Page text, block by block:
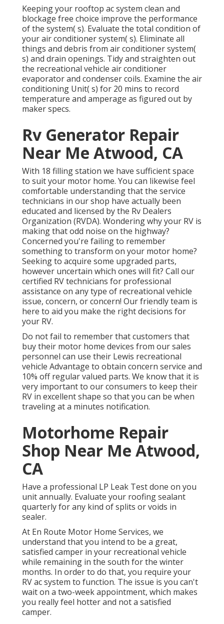
Keeping your rooftop ac system clean and
blockage free choice improve the performance
of the system( s). Evaluate the total condition of
your air conditioner system( s). Eliminate all
things and debris from air conditioner system(
s) and drain openings. Tidy and straighten out
the recreational vehicle air conditioner
evaporator and condenser coils. Examine the air
conditioning Unit( s) for 20 mins to record
temperature and amperage as figured out by
maker specs.
Rv Generator Repair
Near Me Atwood, CA
With 18 filling station we have sufficient space
to suit your motor home. You can likewise feel
comfortable understanding that the service
technicians in our shop have actually been
educated and licensed by the Rv Dealers
Organization (RVDA). Wondering why your RV is
making that odd noise on the highway?
Concerned you're failing to remember
something to transform on your motor home?
Seeking to acquire some upgraded parts,
however uncertain which ones will fit? Call our
certified RV technicians for professional
assistance on any type of recreational vehicle
issue, concern, or concern! Our friendly team is
here to aid you make the right decisions for
your RV.
Do not fail to remember that customers that
buy their motor home devices from our sales
personnel can use their Lewis recreational
vehicle Advantage to obtain concern service and
10% off regular valued parts. We know that it is
very important to our consumers to keep their
RV in excellent shape so that you can be when
traveling at a minutes notification.
Motorhome Repair
Shop Near Me Atwood,
CA
Have a professional LP Leak Test done on you
unit annually. Evaluate your roofing sealant
quarterly for any kind of splits or voids in
sealer.
At En Route Motor Home Services, we
understand that you intend to be a great,
satisfied camper in your recreational vehicle
while remaining in the south for the winter
months. In order to do that, you require your
RV ac system to function. The issue is you can't
wait on a two-week appointment, which makes
you really feel hotter and not a satisfied
camper.